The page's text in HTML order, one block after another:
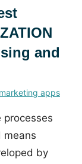
and
apps
processes
means
by